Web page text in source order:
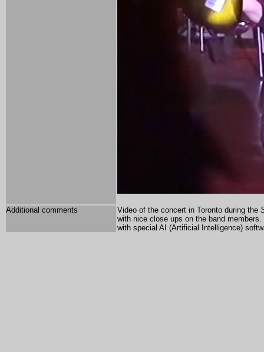
Additional comments Video of the concert in Toronto during the
with nice close ups on the band
with special AI (Artificial Intelligence)